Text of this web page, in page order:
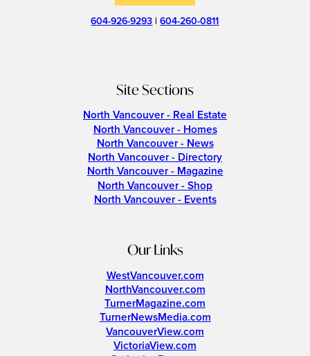
604-926-9293 |604-260-0811
Site Sections
North Vancouver - Real Estate
North Vancouver - Homes
North Vancouver - News
North Vancouver - Directory
North Vancouver - Magazine
North Vancouver - Shop
North Vancouver - Events
Our Links
WestVancouver.com
NorthVancouver.com
TurnerMagazine.com
TurnerNewsMedia.com
VancouverView.com
VictoriaView.com